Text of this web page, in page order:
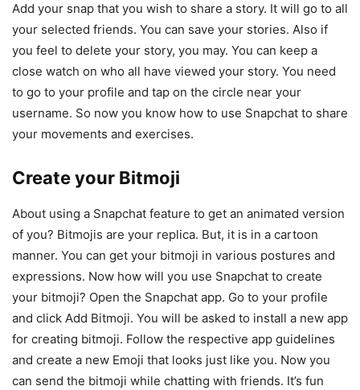
Add your snap that you wish to share a story. It will go to all
your selected friends. You can save your stories. Also if
you feel to delete your story, you may. You can keep a
close watch on who all have viewed your story. You need
to go to your profile and tap on the circle near your
username. So now you know how to use Snapchat to share
your movements and exercises.
Create your Bitmoji
About using a Snapchat feature to get an animated version
of you? Bitmojis are your replica. But, it is in a cartoon
manner. You can get your bitmoji in various postures and
expressions. Now how will you use Snapchat to create
your bitmoji? Open the Snapchat app. Go to your profile
and click Add Bitmoji. You will be asked to install a new app
for creating bitmoji. Follow the respective app guidelines
and create a new Emoji that looks just like you. Now you
can send the bitmoji while chatting with friends. It’s fun